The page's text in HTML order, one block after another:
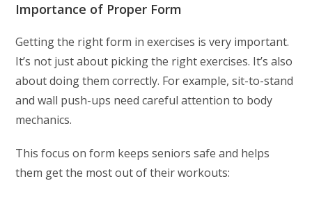
Importance of Proper Form
Getting the right form in exercises is very important.
It’s not just about picking the right exercises. It’s also
about doing them correctly. For example, sit-to-stand
and wall push-ups need careful attention to body
mechanics.
This focus on form keeps seniors safe and helps
them get the most out of their workouts: